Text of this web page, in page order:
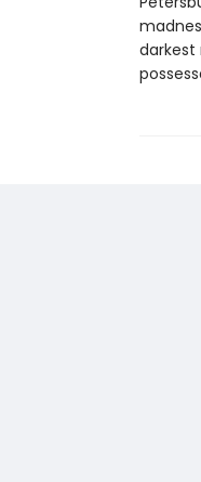
darkest